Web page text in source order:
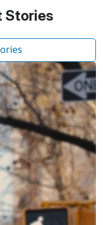
Stories